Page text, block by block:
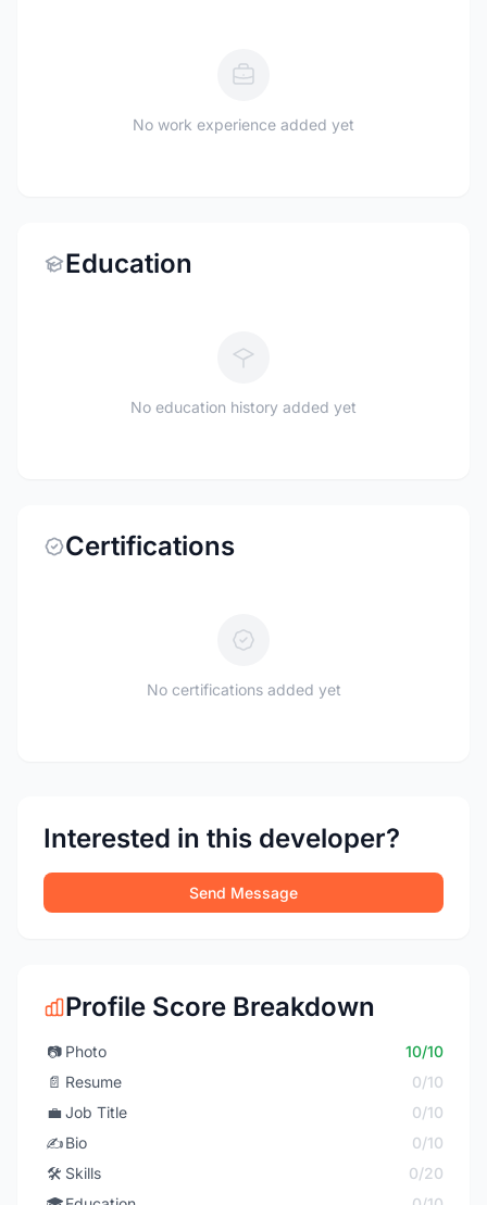
No work experience added yet
Education
No education history added yet
Certifications
No certifications added yet
Interested in this developer?
Send Message
Profile Score Breakdown
📷 Photo
10/10
📄 Resume
0/10
💼 Job Title
0/10
✍️Bio
0/10
🛠️ Skills
0/20